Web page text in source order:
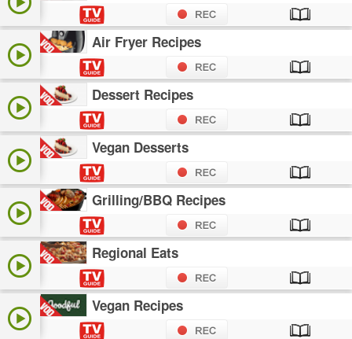
Air Fryer Recipes
Dessert Recipes
Vegan Desserts
Grilling/BBQ Recipes
Regional Eats
Vegan Recipes